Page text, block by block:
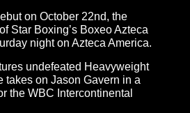
on October 22nd, the
Star Boxing’s Boxeo Azteca
night on Azteca America.
undefeated Heavyweight
takes on Jason Gavern in a
the WBC Intercontinental